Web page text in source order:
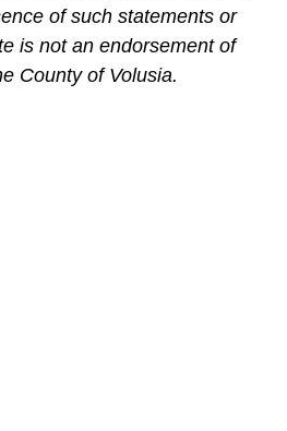
of such statements or
is not an endorsement of
County of Volusia.